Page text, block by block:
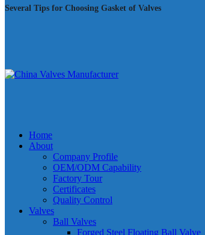
Several Tips for Choosing Gasket of Valves
Home
About
Company Profile
OEM/ODM Capability
Factory Tour
Certificates
Quality Control
Valves
Ball Valves
Forged Steel Floating Ball Valve